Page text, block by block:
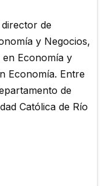
de
y Negocios,
Economía y
Economía. Entre
de
Católica de Río